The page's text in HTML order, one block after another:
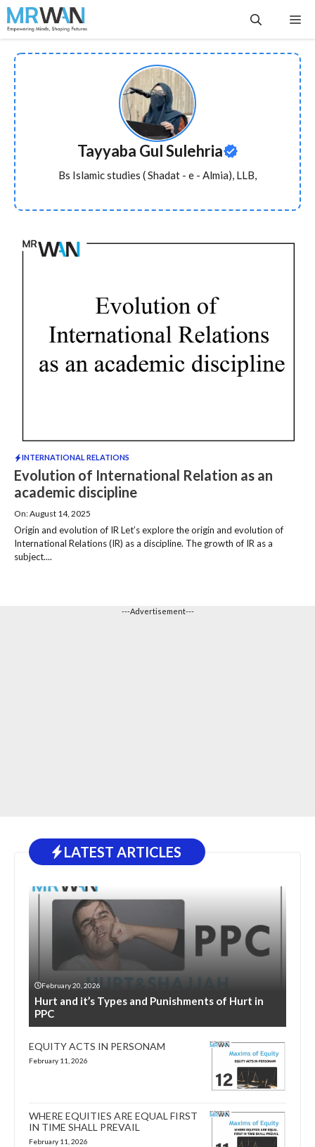
Skip
to
content
Tayyaba Gul Sulehria
Bs Islamic studies ( Shadat - e - Almia), LLB,
INTERNATIONAL RELATIONS
Evolution of International Relation as an
academic discipline
On: August 14, 2025
Origin and evolution of IR Let’s explore the origin and evolution of
International Relations (IR) as a discipline. The growth of IR as a
subject....
---Advertisement---
LATEST ARTICLES
February 20, 2026
Hurt and it’s Types and Punishments of Hurt in
PPC
EQUITY ACTS IN PERSONAM
February 11, 2026
WHERE EQUITIES ARE EQUAL FIRST
IN TIME SHALL PREVAIL
February 11, 2026